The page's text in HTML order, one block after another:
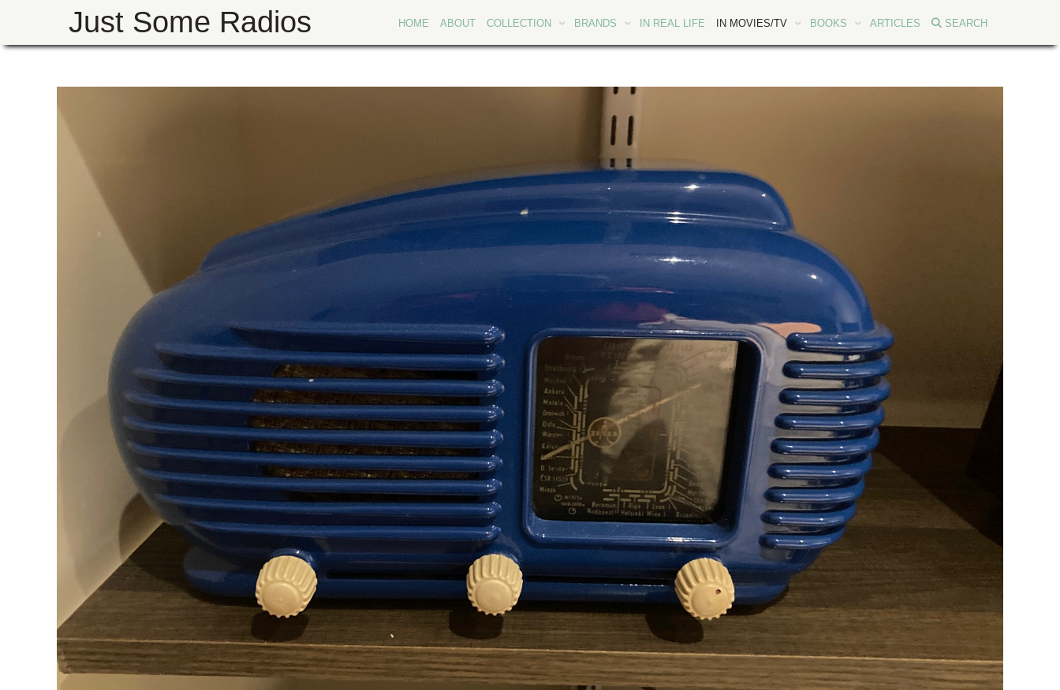
Just Some Radios HOME ABOUT COLLECTION BRANDS IN REAL LIFE IN MOVIES/TV BOOKS ARTICLES SEARCH